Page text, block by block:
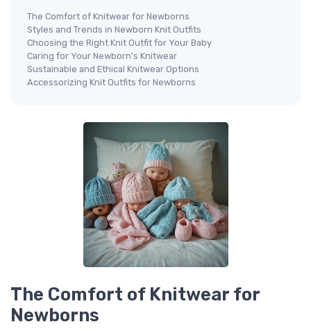
The Comfort of Knitwear for Newborns
Styles and Trends in Newborn Knit Outfits
Choosing the Right Knit Outfit for Your Baby
Caring for Your Newborn's Knitwear
Sustainable and Ethical Knitwear Options
Accessorizing Knit Outfits for Newborns
The Comfort of Knitwear for
Newborns